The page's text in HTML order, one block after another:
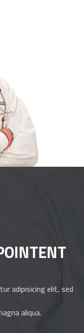
adipisicing elit, sed
aliqua.